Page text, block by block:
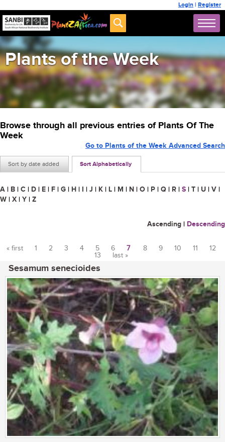
Login | Register
Plants of the Week
Browse through all previous entries of Plants Of The
Week
Sort by date added Sort Alphabetically
Go to Plants of the Week Advanced Search
A | B | C | D | E | F | G | H | I | J | K | L | M | N | O | P | Q | R | S | T | U | V |
W | X | Y | Z
Ascending | Descending
« first 1 2 3 4 5 6 7 8 9 10 11
12
13
last »
Sesamum senecioides